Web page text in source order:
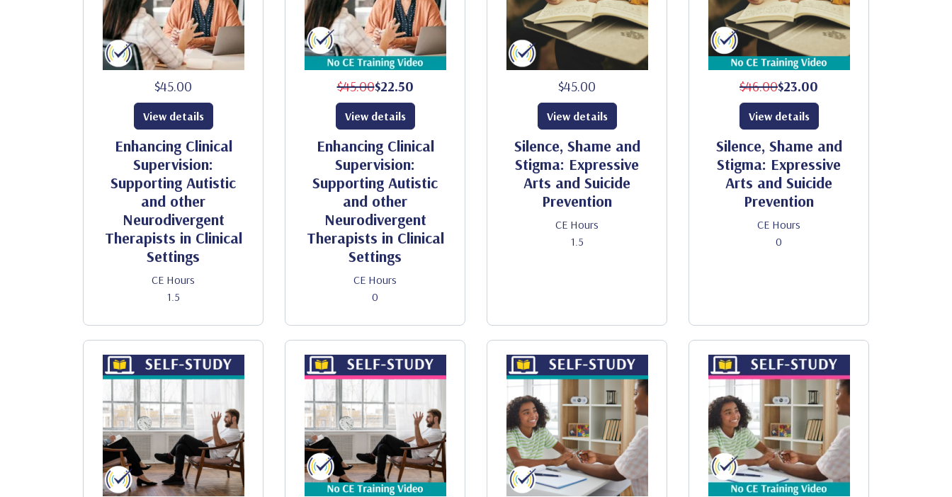
$45.00
Enhancing Clinical
Supervision:
Supporting Autistic
and other
Neurodivergent
Therapists in Clinical
Settings
CE Hours
1.5
View details
$45.00$22.50
Enhancing Clinical
Supervision:
Supporting Autistic
and other
Neurodivergent
Therapists in Clinical
Settings
CE Hours
0
View details
$45.00
Silence, Shame and
Stigma: Expressive
Arts and Suicide
Prevention
CE Hours
1.5
View details
$46.00$23.00
Silence, Shame and
Stigma: Expressive
Arts and Suicide
Prevention
CE Hours
0
View details